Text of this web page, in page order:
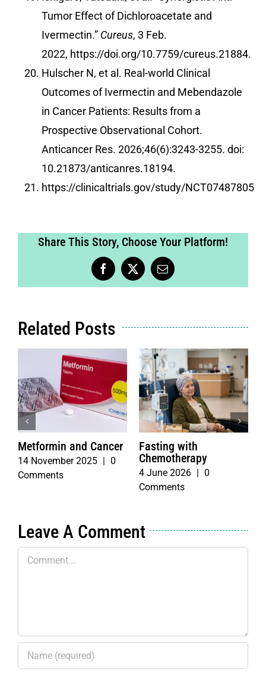
Tumor Effect of Dichloroacetate and
Ivermectin.” Cureus, 3 Feb.
2022, https://doi.org/10.7759/cureus.21884.
Hulscher N, et al. Real-world Clinical
Outcomes of Ivermectin and Mebendazole
in Cancer Patients: Results from a
Prospective Observational Cohort.
Anticancer Res. 2026;46(6):3243-3255. doi:
10.21873/anticanres.18194.
https://clinicaltrials.gov/study/NCT07487805
Share This Story, Choose Your Platform!
Facebook
X Email
Related Posts
Metformin and Cancer
14 November 2025
0
Comments
Fasting with
Chemotherapy
4 June 2026
0
Comments
Leave A Comment
Comment